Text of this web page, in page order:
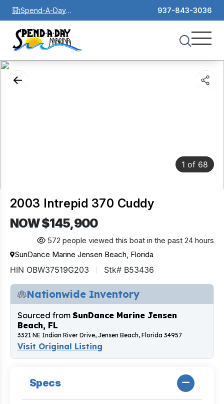
Spend-A-Day
Marina
937-843-3036
1 of 68
2003 Intrepid 370 Cuddy
NOW $145,900
572 people viewed this boat in the past 24 hours
SunDance Marine Jensen Beach, Florida
HIN OBW37519G203 Stk# B53436
Nationwide Inventory
Sourced from SunDance Marine Jensen
Beach, FL
3321 NE Indian River Drive, Jensen Beach, Florida 34957
Visit Original Listing
Specs